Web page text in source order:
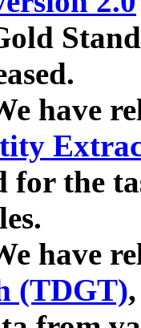
have
for the
have
(TDGT)